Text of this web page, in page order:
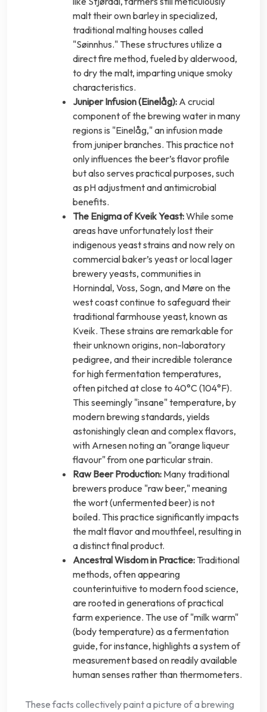
malt their own barley in specialized,
traditional malting houses called
"Søinnhus." These structures utilize a
direct fire method, fueled by alderwood,
to dry the malt, imparting unique smoky
characteristics.
Juniper Infusion (Einelåg): A crucial
component of the brewing water in many
regions is "Einelåg," an infusion made
from juniper branches. This practice not
only influences the beer’s flavor profile
but also serves practical purposes, such
as pH adjustment and antimicrobial
benefits.
The Enigma of Kveik Yeast:While some
areas have unfortunately lost their
indigenous yeast strains and now rely on
commercial baker’s yeast or local lager
brewery yeasts, communities in
Hornindal, Voss, Sogn, and Møre on the
west coast continue to safeguard their
traditional farmhouse yeast, known as
Kveik. These strains are remarkable for
their unknown origins, non-laboratory
pedigree, and their incredible tolerance
for high fermentation temperatures,
often pitched at close to 40°C (104°F).
This seemingly "insane" temperature, by
modern brewing standards, yields
astonishingly clean and complex flavors,
with Arnesen noting an "orange liqueur
flavour" from one particular strain.
Raw Beer Production: Many traditional
brewers produce "raw beer," meaning
the wort (unfermented beer) is not
boiled. This practice significantly impacts
the malt flavor and mouthfeel, resulting in
a distinct final product.
Ancestral Wisdom in Practice: Traditional
methods, often appearing
counterintuitive to modern food science,
are rooted in generations of practical
farm experience. The use of "milk warm"
(body temperature) as a fermentation
guide, for instance, highlights a system of
measurement based on readily available
human senses rather than thermometers.
These facts collectively paint a picture of a brewing